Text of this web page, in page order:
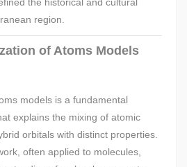
region.
of Atoms Models
models is a fundamental
explains the mixing of atomic
orbitals with distinct properties.
often applied to molecules,